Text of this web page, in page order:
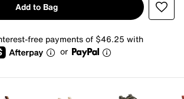
Add to Bag
free payments of $46.25 with
or